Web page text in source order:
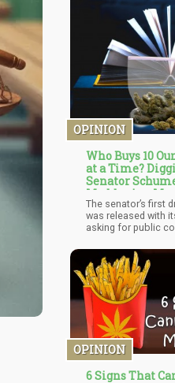
OPINION
Who Buys 10
at a Time?
Senator
Maddening
The senator’s first
was released with
asking for public
scaling before it is
introduced. Senator
joined by Senate
Chairman Ron
Cory Booker to
press conference.
as an ‘Extensive”
Administration and
Act with details up
OPINION
6 Signs That